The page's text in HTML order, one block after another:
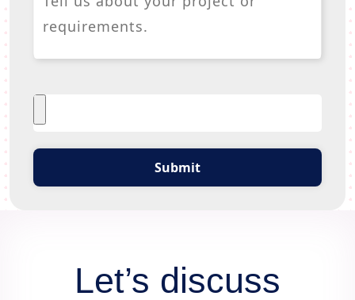
Submit
Let’s discuss